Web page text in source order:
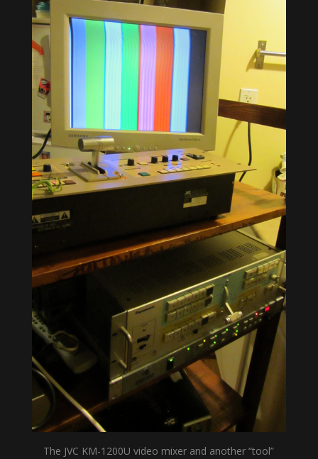
The JVC KM-1200U video mixer and another “tool”